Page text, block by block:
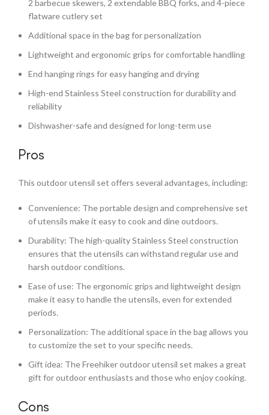
2 barbecue skewers, 2 extendable BBQ forks, and 4-piece
flatware cutlery set
Additional space in the bag for personalization
Lightweight and ergonomic grips for comfortable handling
End hanging rings for easy hanging and drying
High-end Stainless Steel construction for durability and
reliability
Dishwasher-safe and designed for long-term use
Pros
This outdoor utensil set offers several advantages, including:
Convenience: The portable design and comprehensive set
of utensils make it easy to cook and dine outdoors.
Durability: The high-quality Stainless Steel construction
ensures that the utensils can withstand regular use and
harsh outdoor conditions.
Ease of use: The ergonomic grips and lightweight design
make it easy to handle the utensils, even for extended
periods.
Personalization: The additional space in the bag allows you
to customize the set to your specific needs.
Gift idea: The Freehiker outdoor utensil set makes a great
gift for outdoor enthusiasts and those who enjoy cooking.
Cons